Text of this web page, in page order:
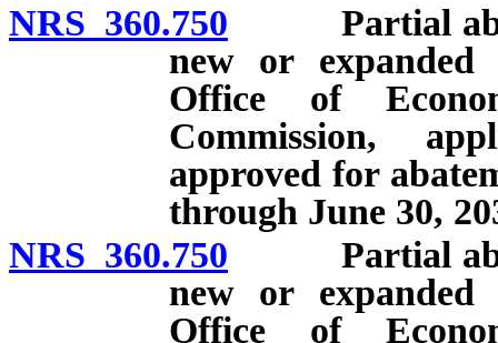
NRS 360.750 Partial
new or expanded
Office of
Commission,
approved for
through June 30,
NRS 360.750 Partial
new or expanded
Office of